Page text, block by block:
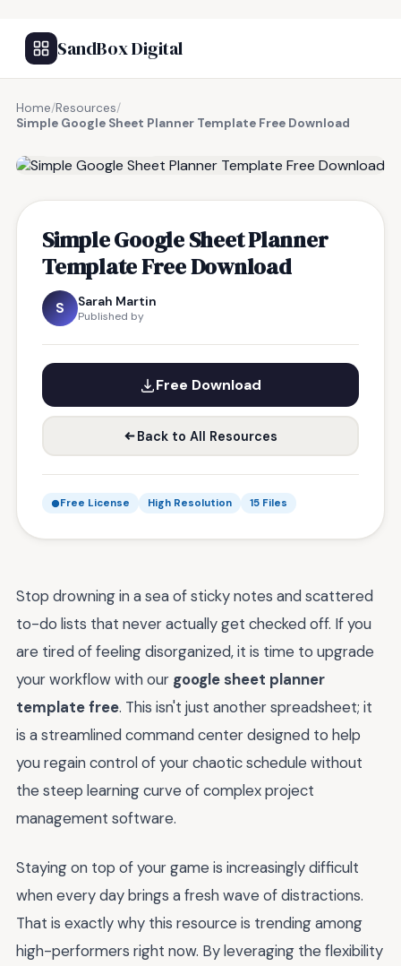
SandBox Digital
Home/Resources/
Simple Google Sheet Planner Template Free Download
Simple Google Sheet Planner
Template Free Download
S Sarah Martin
Published by
Free Download
Back to All Resources
Free License High Resolution 15 Files
Stop drowning in a sea of sticky notes and scattered
to-do lists that never actually get checked off. If you
are tired of feeling disorganized, it is time to upgrade
your workflow with our google sheet planner
template free. This isn't just another spreadsheet; it
is a streamlined command center designed to help
you regain control of your chaotic schedule without
the steep learning curve of complex project
management software.
Staying on top of your game is increasingly difficult
when every day brings a fresh wave of distractions.
That is exactly why this resource is trending among
high-performers right now. By leveraging the flexibility